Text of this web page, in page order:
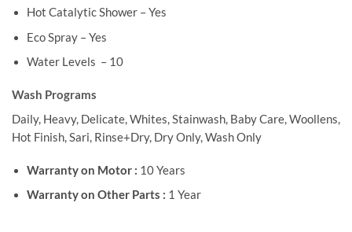
Hot Catalytic Shower – Yes
Eco Spray – Yes
Water Levels – 10
Wash Programs
Daily, Heavy, Delicate, Whites, Stainwash, Baby Care, Woollens,
Hot Finish, Sari, Rinse+Dry, Dry Only, Wash Only
Warranty on Motor : 10 Years
Warranty on Other Parts : 1 Year